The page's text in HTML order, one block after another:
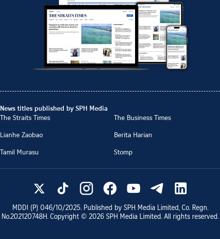
News titles published by SPH Media
The Straits Times
The Business Times
Lianhe Zaobao
Berita Harian
Tamil Murasu
Stomp
MDDI (P) 046/10/2025. Published by SPH Media Limited, Co. Regn.
No.202120748H. Copyright © 2026 SPH Media Limited. All rights reserved.